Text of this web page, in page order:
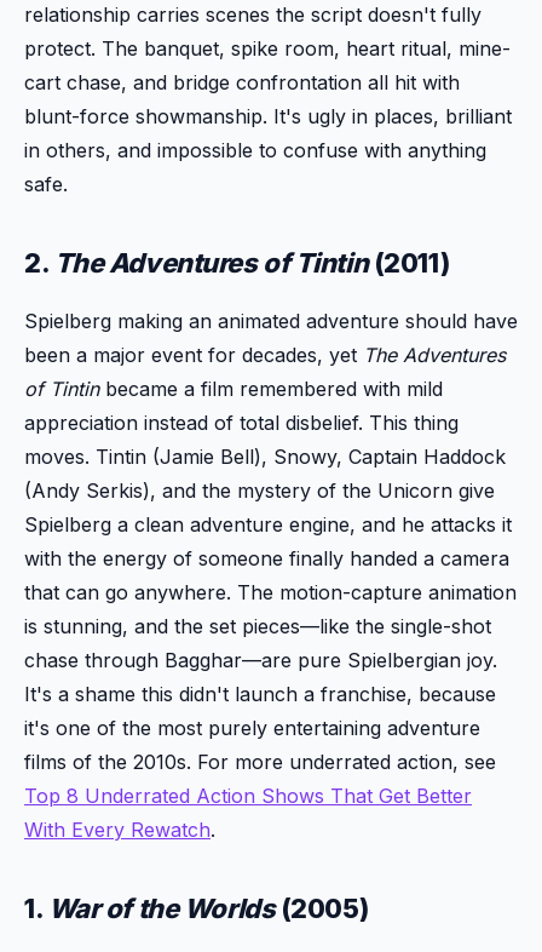
relationship carries scenes the script doesn't fully
protect. The banquet, spike room, heart ritual, mine-
cart chase, and bridge confrontation all hit with
blunt-force showmanship. It's ugly in places, brilliant
in others, and impossible to confuse with anything
safe.
2. The Adventures of Tintin(2011)
Spielberg making an animated adventure should have
been a major event for decades, yet The Adventures
of Tintinbecame a film remembered with mild
appreciation instead of total disbelief. This thing
moves. Tintin (Jamie Bell), Snowy, Captain Haddock
(Andy Serkis), and the mystery of the Unicorn give
Spielberg a clean adventure engine, and he attacks it
with the energy of someone finally handed a camera
that can go anywhere. The motion-capture animation
is stunning, and the set pieces—like the single-shot
chase through Bagghar—are pure Spielbergian joy.
It's a shame this didn't launch a franchise, because
it's one of the most purely entertaining adventure
films of the 2010s. For more underrated action, see
Top 8 Underrated Action Shows That Get Better
With Every Rewatch.
1. War of the Worlds(2005)